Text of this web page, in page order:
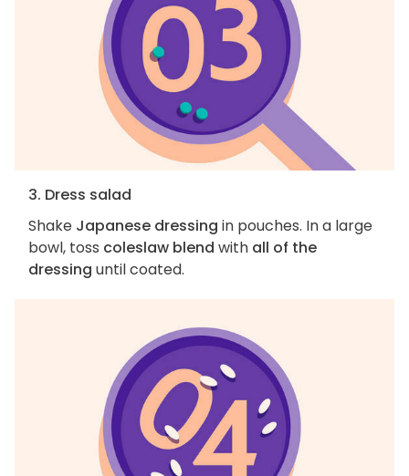
3. Dress salad
Shake Japanese dressing in pouches. In a large
bowl, toss coleslaw blend with all of the
dressing until coated.